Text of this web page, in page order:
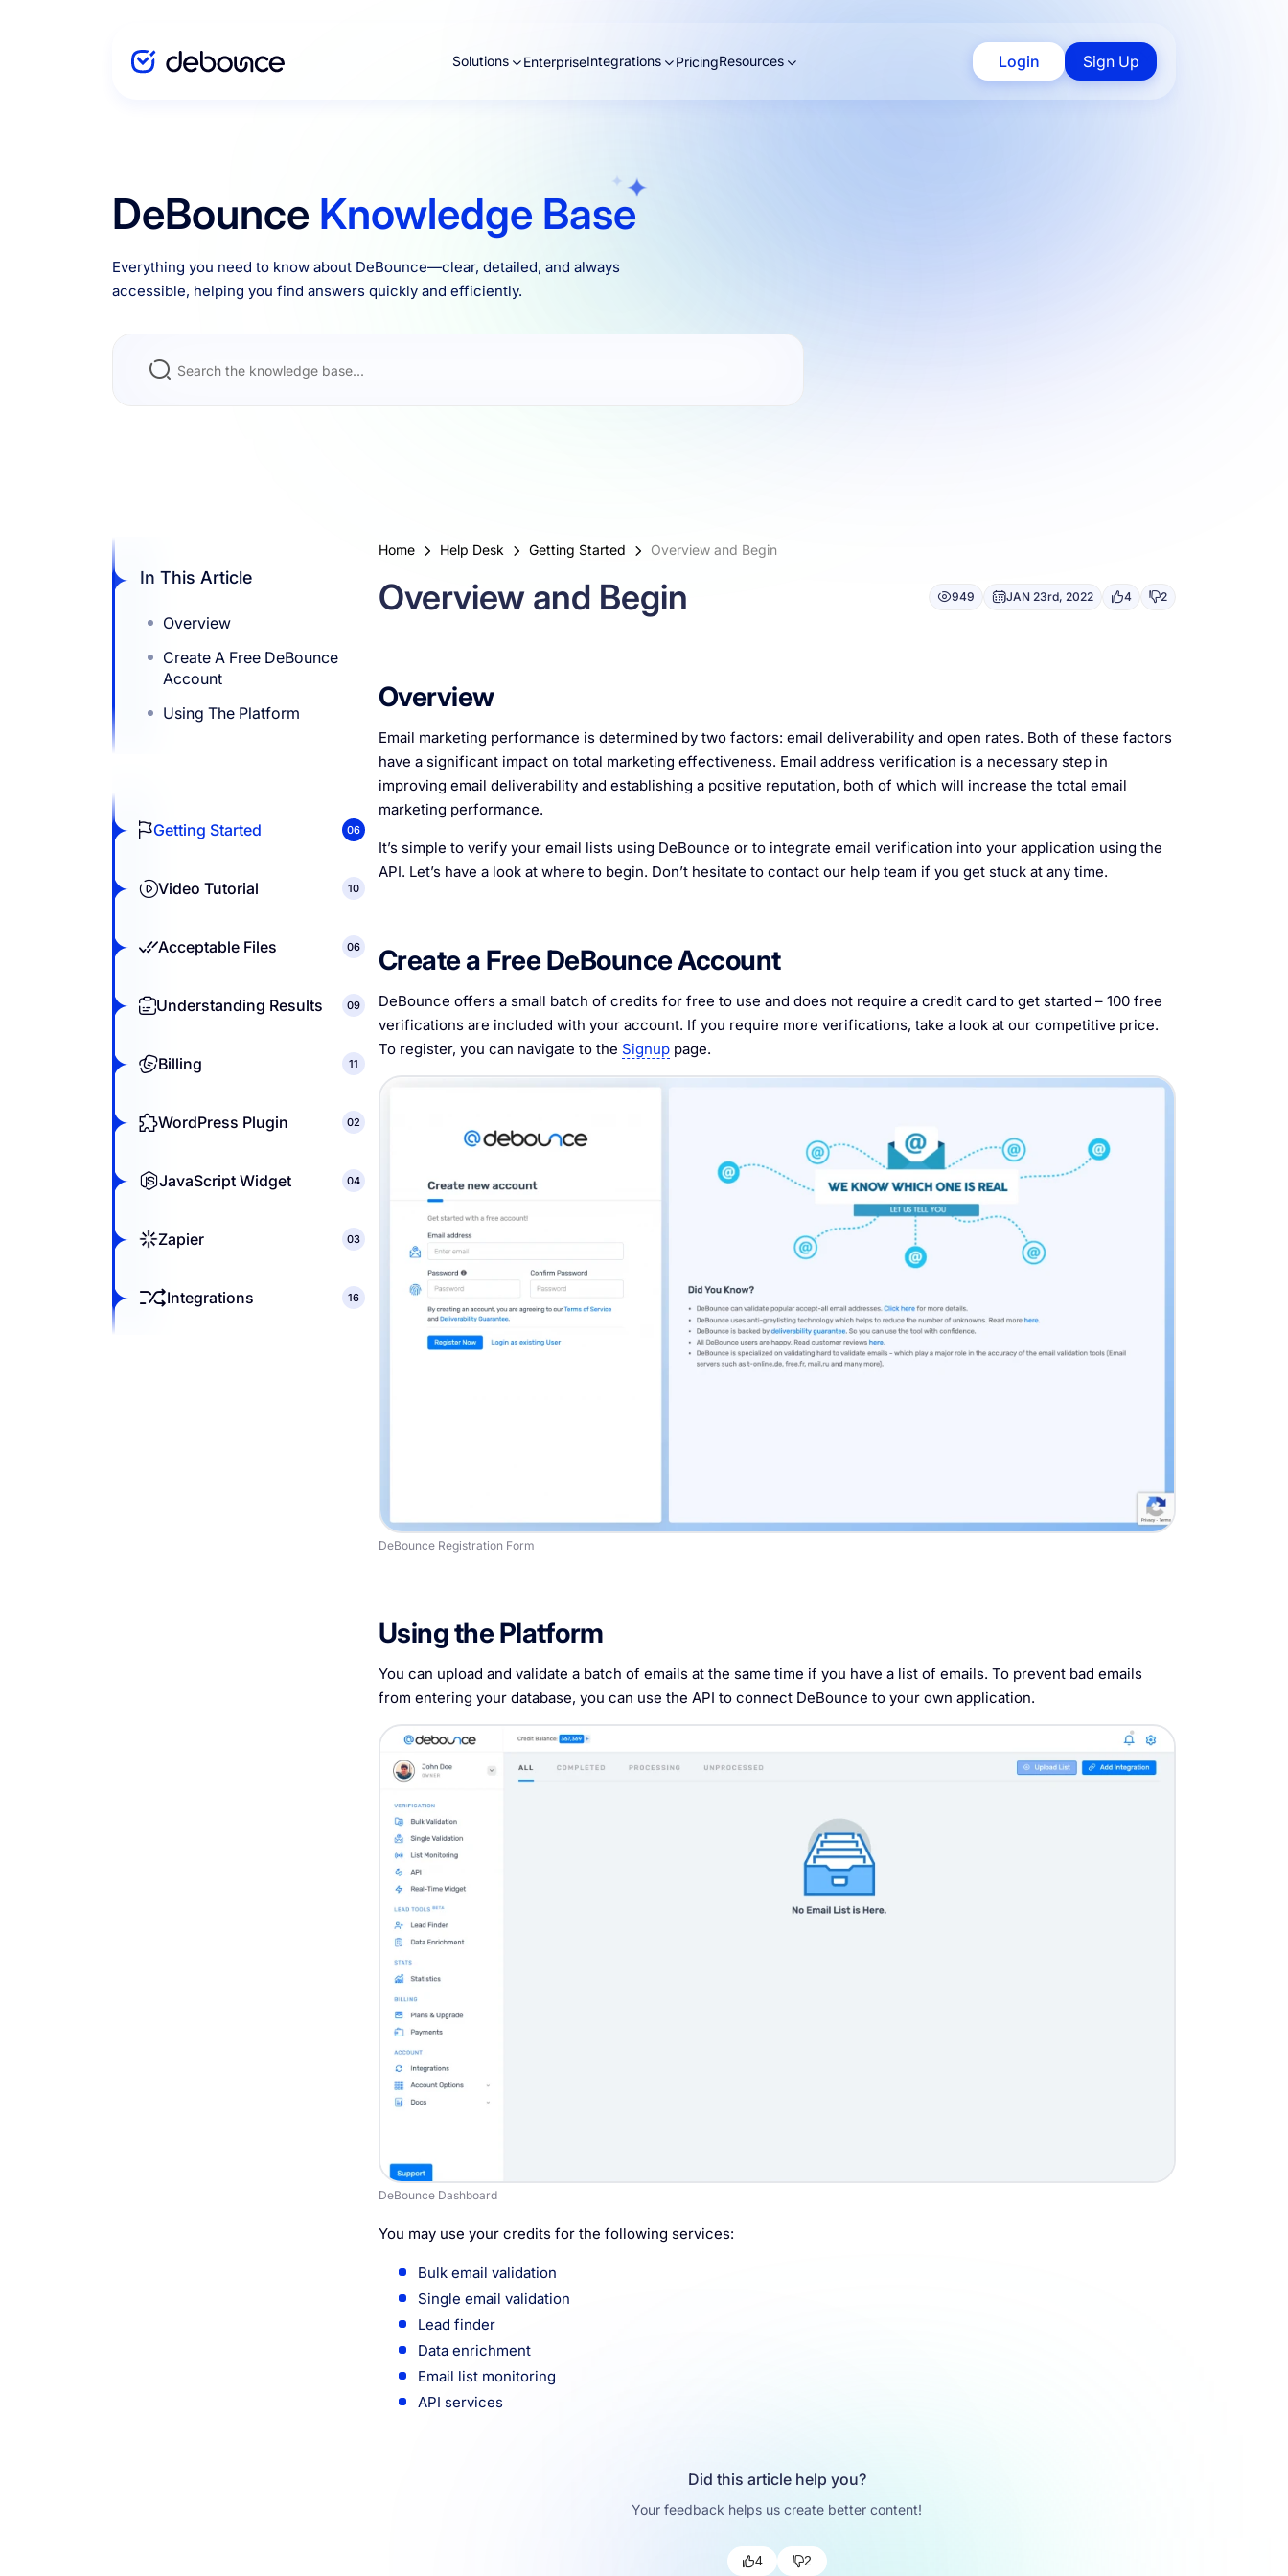
Solutions EnterpriseIntegrations PricingResources Login Sign Up
DeBounce Knowledge Base
Everything you need to know about DeBounce—clear, detailed, and always
accessible, helping you find answers quickly and efficiently.
In This Article
Overview
Create A Free DeBounce
Account
Using The Platform
Getting Started 06
Video Tutorial 10
Acceptable Files 06
Understanding Results 09
Billing 11
WordPress Plugin 02
JavaScript Widget 04
Zapier 03
Integrations 16
Home Help Desk Getting Started Overview and Begin
Overview and Begin 949 JAN 23rd, 2022 4 2
Overview
Email marketing performance is determined by two factors: email deliverability and open rates. Both of these factors
have a significant impact on total marketing effectiveness. Email address verification is a necessary step in
improving email deliverability and establishing a positive reputation, both of which will increase the total email
marketing performance.
It’s simple to verify your email lists using DeBounce or to integrate email verification into your application using the
API. Let’s have a look at where to begin. Don’t hesitate to contact our help team if you get stuck at any time.
Create a Free DeBounce Account
DeBounce offers a small batch of credits for free to use and does not require a credit card to get started – 100 free
verifications are included with your account. If you require more verifications, take a look at our competitive price.
To register, you can navigate to the Signuppage.
DeBounce Registration Form
Using the Platform
You can upload and validate a batch of emails at the same time if you have a list of emails. To prevent bad emails
from entering your database, you can use the API to connect DeBounce to your own application.
DeBounce Dashboard
You may use your credits for the following services:
Bulk email validation
Single email validation
Lead finder
Data enrichment
Email list monitoring
API services
Did this article help you?
Your feedback helps us create better content!
4 2
Enterprise